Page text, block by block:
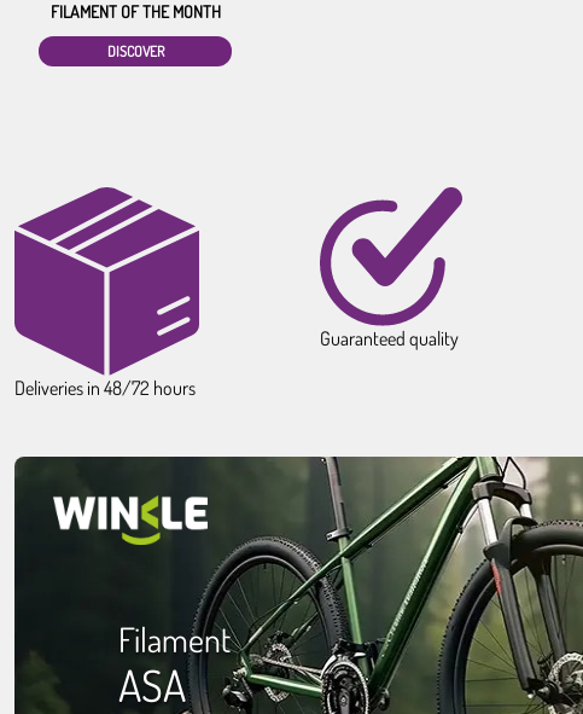
FILAMENT OF THE MONTH
DISCOVER
Deliveries in 48/72 hours
Guaranteed quality
Filament
ASA